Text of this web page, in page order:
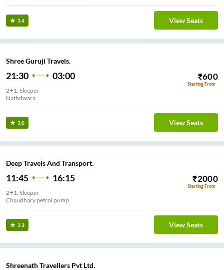
3.4 View Seats
Shree Guruji Travels.
21:30 03:00 ₹600
Starting From
2+1, Sleeper
Nathdwara
3.0 View Seats
Deep Travels And Transport.
11:45 16:15 ₹2000
Starting From
2+1, Sleeper
Chaudhary petrol pump
3.3 View Seats
Shreenath Travellers Pvt Ltd.